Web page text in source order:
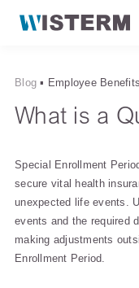
Blog ▪ Employee
What is a
Special Enrollment
secure vital health
unexpected life events.
events and the required
making adjustments
Enrollment Period.